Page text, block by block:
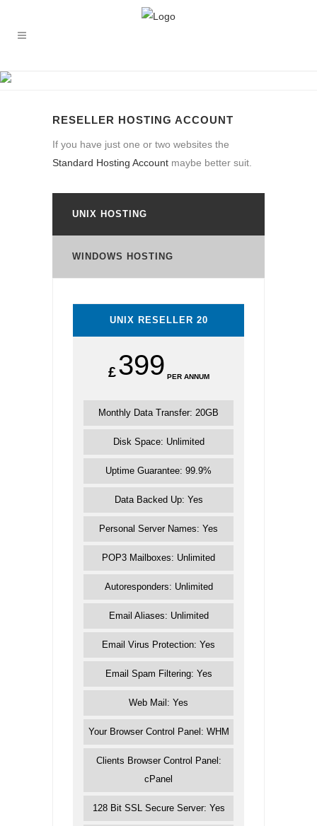
RESELLER HOSTING ACCOUNT
If you have just one or two websites the
Standard Hosting Account maybe better suit.
UNIX HOSTING
WINDOWS HOSTING
UNIX RESELLER 20
£ 399 PER ANNUM
Monthly Data Transfer: 20GB
Disk Space: Unlimited
Uptime Guarantee: 99.9%
Data Backed Up: Yes
Personal Server Names: Yes
POP3 Mailboxes: Unlimited
Autoresponders: Unlimited
Email Aliases: Unlimited
Email Virus Protection: Yes
Email Spam Filtering: Yes
Web Mail: Yes
Your Browser Control Panel: WHM
Clients Browser Control Panel:
cPanel
128 Bit SSL Secure Server: Yes